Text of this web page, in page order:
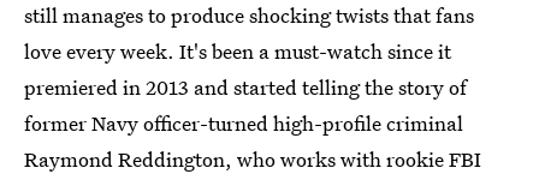
still manages to produce shocking twists that fans
love every week. It's been a must-watch since it
premiered in 2013 and started telling the story of
former Navy officer-turned high-profile criminal
Raymond Reddington, who works with rookie FBI